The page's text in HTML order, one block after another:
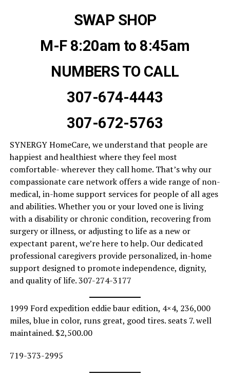
SWAP SHOP
M-F 8:20am to 8:45am
NUMBERS TO CALL
307-674-4443
307-672-5763
SYNERGY HomeCare, we understand that people are
happiest and healthiest where they feel most
comfortable- wherever they call home. That’s why our
compassionate care network offers a wide range of non-
medical, in-home support services for people of all ages
and abilities. Whether you or your loved one is living
with a disability or chronic condition, recovering from
surgery or illness, or adjusting to life as a new or
expectant parent, we’re here to help. Our dedicated
professional caregivers provide personalized, in-home
support designed to promote independence, dignity,
and quality of life. 307-274-3177
1999 Ford expedition eddie baur edition, 4×4, 236,000
miles, blue in color, runs great, good tires. seats 7. well
maintained. $2,500.00
719-373-2995